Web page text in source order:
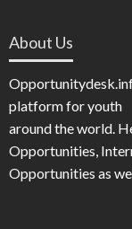
About Us
platform for youth
around the world.
Opportunities,
Opportunities as